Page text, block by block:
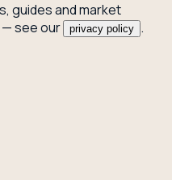
guides and market
see our
privacy policy .